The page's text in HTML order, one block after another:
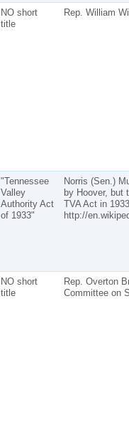
NO short
title
Rep. William
"Tennessee
Valley
Authority Act
of 1933"
Norris (Sen.)
by Hoover, but
TVA Act in
http://
NO short
title
Rep. Overton
Committee on